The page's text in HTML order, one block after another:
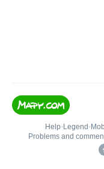
Help• Legend •
Problems and